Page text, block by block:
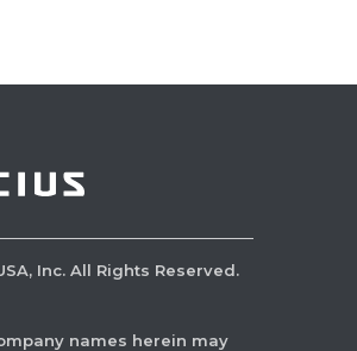
Inc. All Rights Reserved.
names herein may